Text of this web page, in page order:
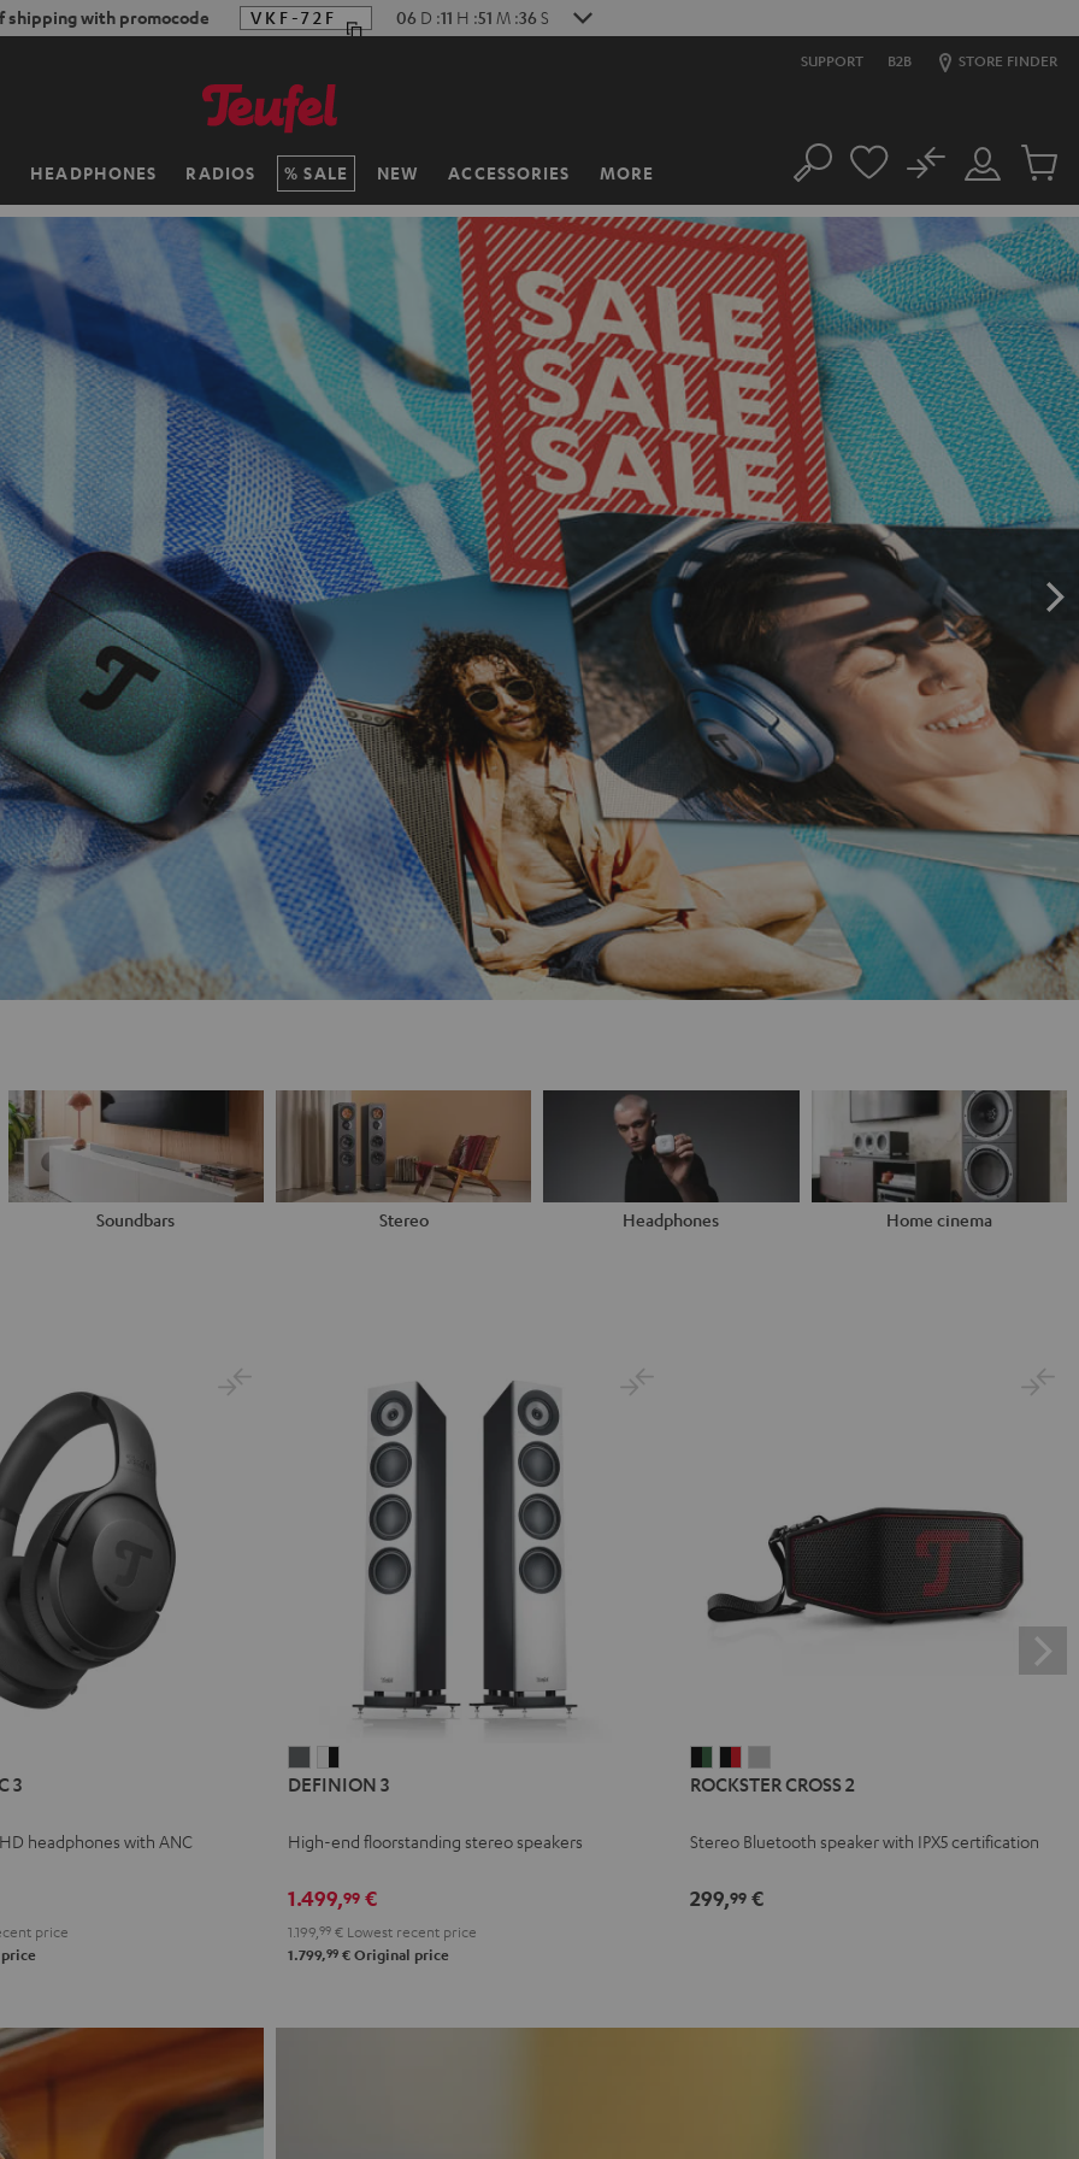
shipping with promocode VKF-72F 06 D :11 H :51 M :34 S
SUPPORT B2B STORE FINDER
HEADPHONES RADIOS SALE NEW ACCESSORIES MORE Search
Customer
Account
No
Cart
items
Soundbars Stereo Headphones Home cinema
3
headphones with ANC
price
3
3
-
DEFINION 3
High-end floorstanding stereo speakers
1.499,99 €
1.199, 99 € Lowest recent price
1.799,99 € Original price
CROSS
Black
Green
CROSS
Black
Red
CROSS
Light
ROCKSTER CROSS 2
Stereo Bluetooth speaker with IPX5 certification
299,99€